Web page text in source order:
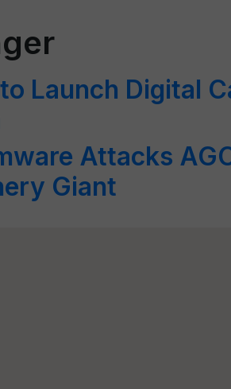
Launch Digital
Attacks
Giant